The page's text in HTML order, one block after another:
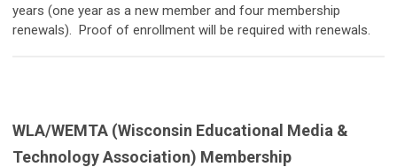
years (one year as a new member and four membership
renewals). Proof of enrollment will be required with renewals.
WLA/WEMTA (Wisconsin Educational Media &
Technology Association) Membership